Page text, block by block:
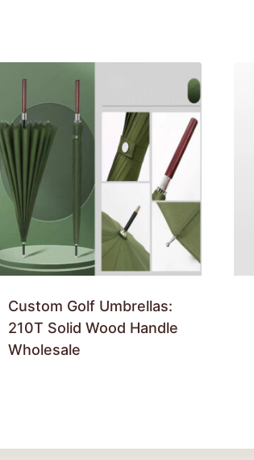
Custom Golf Umbrellas:
210T Solid Wood Handle
Wholesale